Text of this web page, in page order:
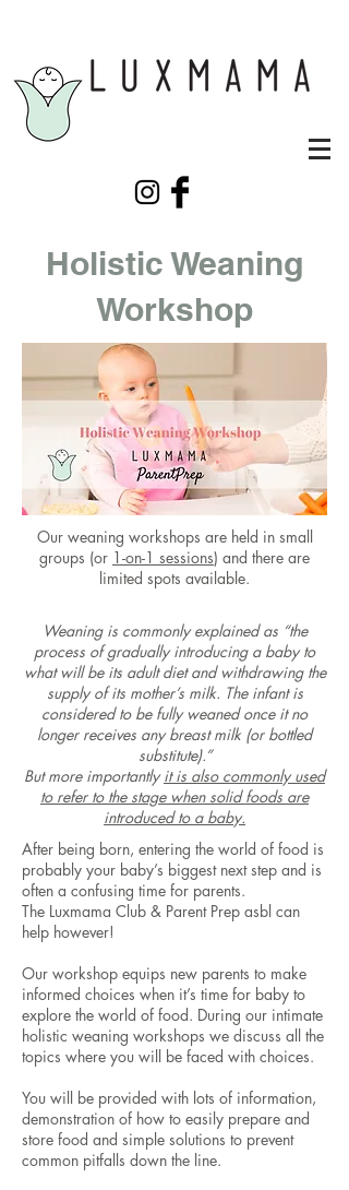
Holistic Weaning
Workshop
Our weaning workshops are held in small
groups (or 1-on-1 sessions) and there are
limited spots available.
Weaning is commonly explained as “the
process of gradually introducing a baby to
what will be its adult diet and withdrawing the
supply of its mother’s milk. The infant is
considered to be fully weaned once it no
longer receives any breast milk (or bottled
substitute).”
But more importantlyit is also commonly used
to refer to the stage when solid foods are
introduced to a baby.
After being born, entering the world of food is
probably your baby’s biggest next step and is
often a confusing time for parents.
The Luxmama Club & Parent Prep asbl can
help however!
Our workshop equips new parents to make
informed choices when it’s time for baby to
explore the world of food. During our intimate
holistic weaning workshops we discuss all the
topics where you will be faced with choices.
You will be provided with lots of information,
demonstration of how to easily prepare and
store food and simple solutions to prevent
common pitfalls down the line.